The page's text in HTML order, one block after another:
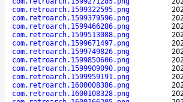
com.retroarch.1599322595.png
com.retroarch.1599379596.png
com.retroarch.1599466286.png
com.retroarch.1599513088.png
com.retroarch.1599671497.png
com.retroarch.1599749826.png
com.retroarch.1599850606.png
com.retroarch.1599909090.png
com.retroarch.1599959191.png
com.retroarch.1600008386.png
com.retroarch.1600108328.png